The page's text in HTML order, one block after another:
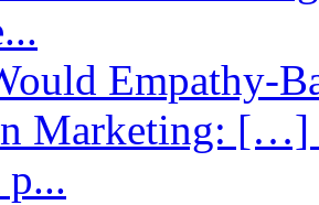
Empathy-
Marketing: […]
p...